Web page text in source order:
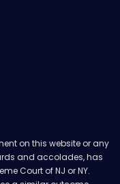
on this website or any
and accolades, has
Court of NJ or NY.